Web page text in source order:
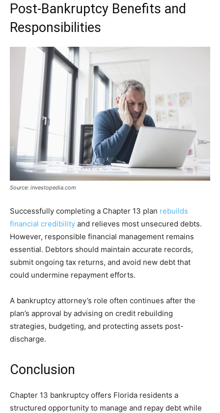
Post-Bankruptcy Benefits and
Responsibilities
Source: investopedia.com
Successfully completing a Chapter 13 plan rebuilds
financial credibility and relieves most unsecured debts.
However, responsible financial management remains
essential. Debtors should maintain accurate records,
submit ongoing tax returns, and avoid new debt that
could undermine repayment efforts.
A bankruptcy attorney’s role often continues after the
plan’s approval by advising on credit rebuilding
strategies, budgeting, and protecting assets post-
discharge.
Conclusion
Chapter 13 bankruptcy offers Florida residents a
structured opportunity to manage and repay debt while